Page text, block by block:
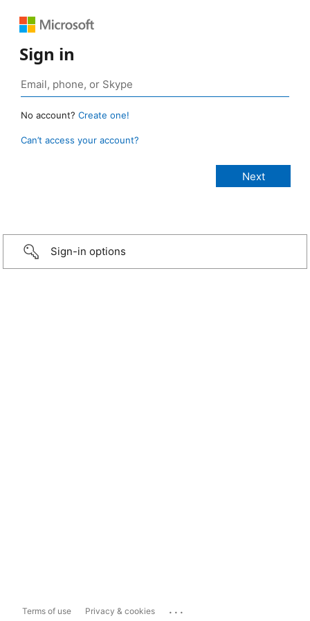
Sign in
No account? Create one!
Can’t access your account?
Sign-in options
Terms of use Privacy & cookies ...